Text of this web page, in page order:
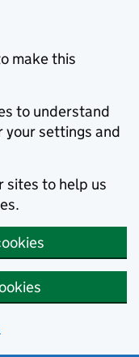
make this
to understand
your settings and
sites to help us